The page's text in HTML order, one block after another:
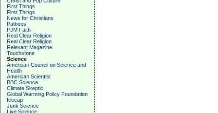
First Things
First Things
News for Christians
Patheos
PJM Faith
Real Clear Religion
Real Clear Religion
Relevant Magazine
Touchstone
Science
American Council on Science and
Health
American Scientist
BBC Science
Climate Skeptic
Global Warming Policy Foundation
Icecap
Junk Science
Live Science